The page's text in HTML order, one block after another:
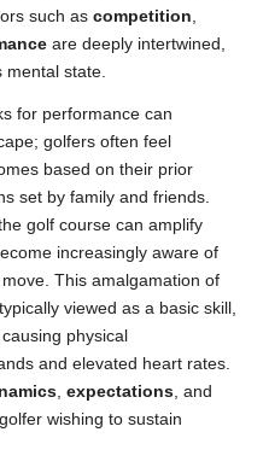
such as competition,
are deeply intertwined,
mental state.
for performance can
golfers often feel
based on their prior
set by family and friends.
golf course can amplify
increasingly aware of
This amalgamation of
viewed as a basic skill,
physical
and elevated heart rates.
, expectations, and
wishing to sustain